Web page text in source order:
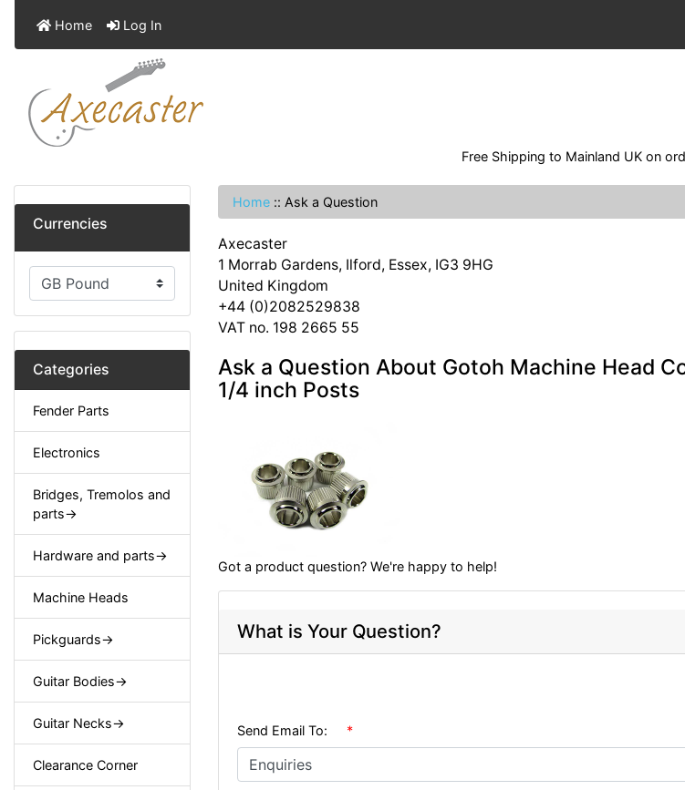
Home Log In
Free Shipping to Mainland UK on
Currencies
Categories
Fender Parts
Electronics
Bridges, Tremolos and
parts->
Hardware and parts->
Machine Heads
Pickguards->
Guitar Bodies->
Guitar Necks->
Clearance Corner
Home :: Ask a Question
Axecaster
1 Morrab Gardens, Ilford, Essex, IG3 9HG
United Kingdom
+44 (0)2082529838
VAT no. 198 2665 55
Ask a Question About Gotoh Machine Head
1/4 inch Posts
Got a product question? We're happy to help!
What is Your Question?
Send Email To: *